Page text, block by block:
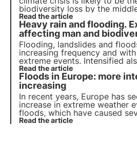
biodiversity loss by the
Read more about the causes
Read the article
Heavy rain and flooding.
affecting man and
Flooding, landslides and
increasing frequency and
extreme events. Intensified
change, these phenomena not
inconvenience to the
soils, which are precious for
territory.
Read the article
Floods in Europe: more
increasing
In recent years, Europe has
increase in extreme weather
floods, which have caused
damage and numerous
Read the article